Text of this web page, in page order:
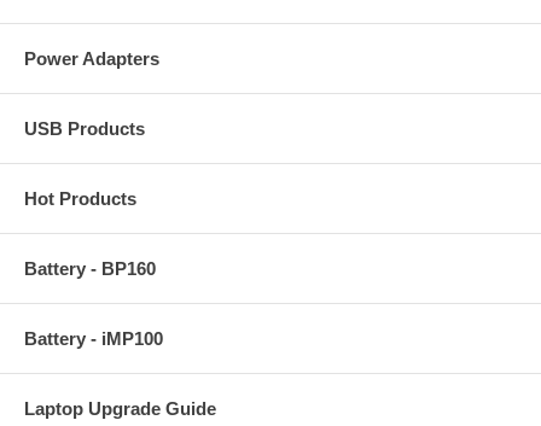
Power Adapters
USB Products
Hot Products
Battery - BP160
Battery - iMP100
Laptop Upgrade Guide